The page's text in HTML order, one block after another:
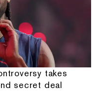
takes
secret deal